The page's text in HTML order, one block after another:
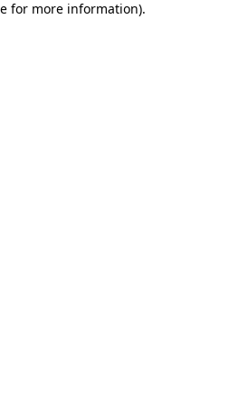
for more information).